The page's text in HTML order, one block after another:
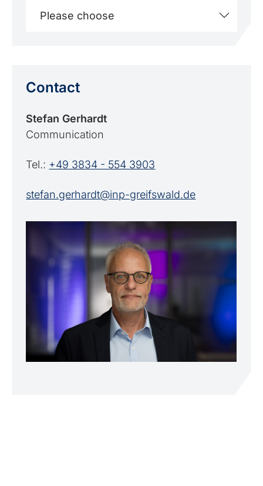
Please choose
Contact
Stefan Gerhardt
Communication
Tel.: +49 3834 - 554 3903
stefan.gerhardt@inp-greifswald.de